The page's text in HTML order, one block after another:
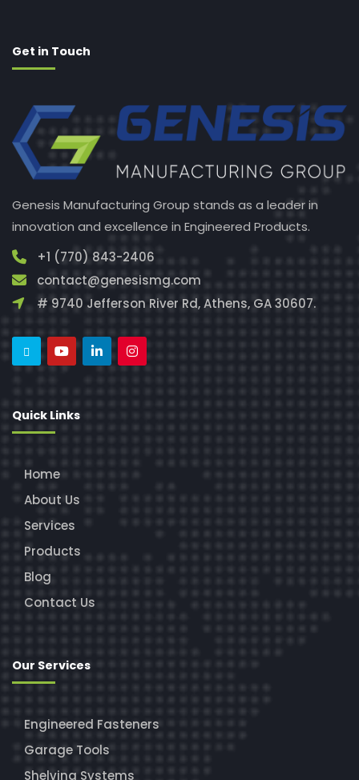
Get in Touch
Genesis Manufacturing Group stands as a leader in
innovation and excellence in Engineered Products.
+1 (770) 843-2406
contact@genesismg.com
# 9740 Jefferson River Rd, Athens, GA 30607.
Quick Links
Home
About Us
Services
Products
Blog
Contact Us
Our Services
Engineered Fasteners
Garage Tools
Shelving Systems